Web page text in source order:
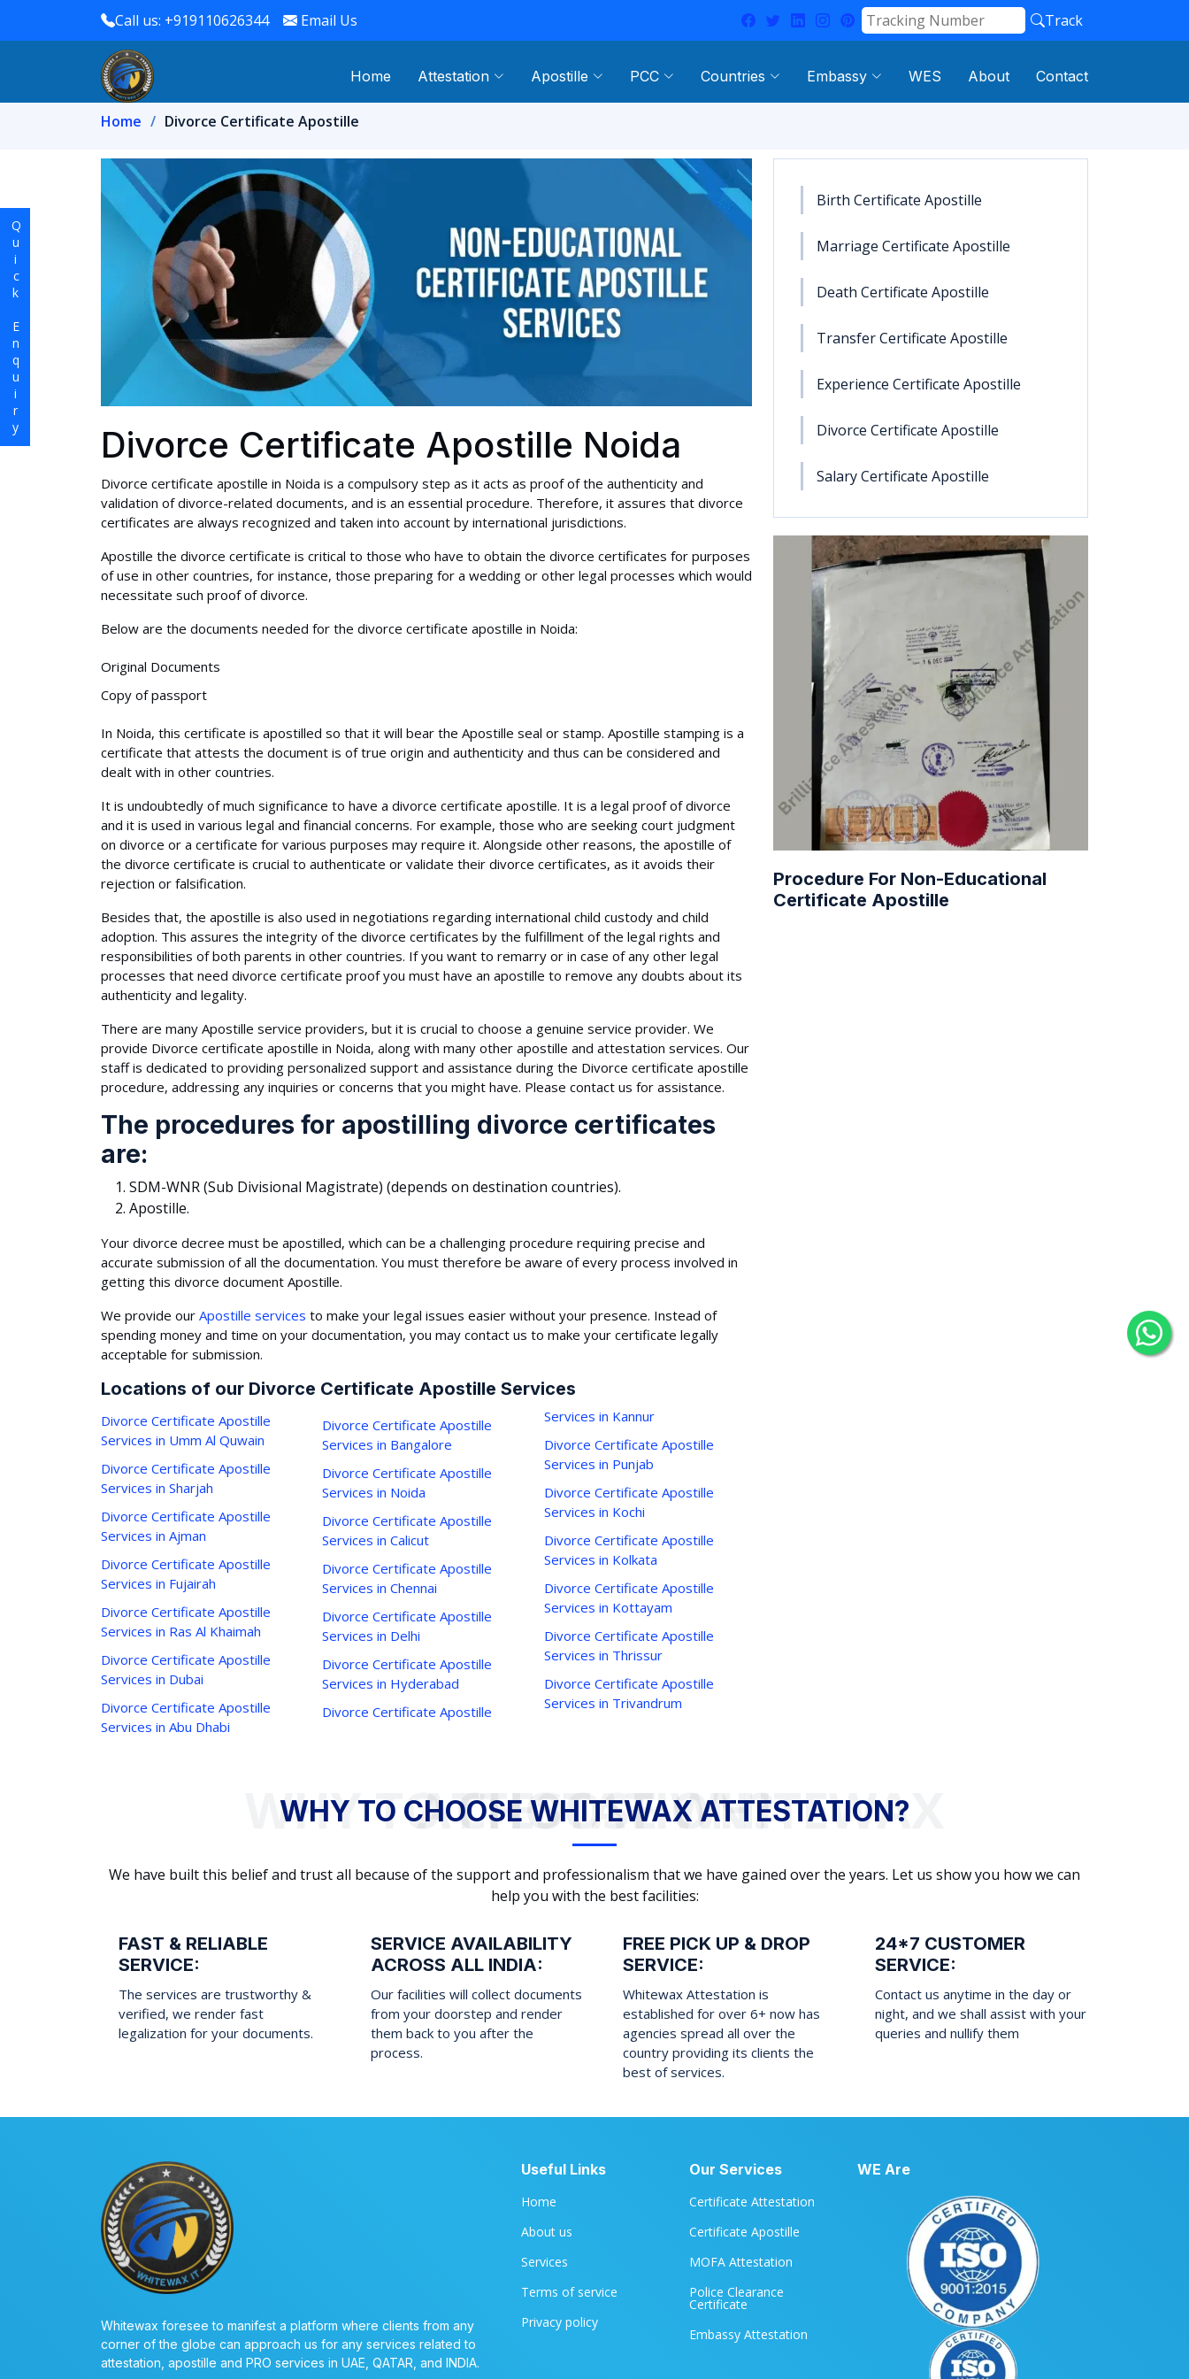
Call us: +919110626344 Email Us Track
Home Attestation Apostille PCC Countries Embassy WES About Contact
Home Divorce Certificate Apostille
Divorce Certificate Apostille Noida
Divorce certificate apostille in Noida is a compulsory step as it acts as proof of the authenticity and
validation of divorce-related documents, and is an essential procedure. Therefore, it assures that divorce
certificates are always recognized and taken into account by international jurisdictions.
Apostille the divorce certificate is critical to those who have to obtain the divorce certificates for purposes
of use in other countries, for instance, those preparing for a wedding or other legal processes which would
necessitate such proof of divorce.
Below are the documents needed for the divorce certificate apostille in Noida:
Original Documents
Copy of passport
In Noida, this certificate is apostilled so that it will bear the Apostille seal or stamp. Apostille stamping is a
certificate that attests the document is of true origin and authenticity and thus can be considered and
dealt with in other countries.
It is undoubtedly of much significance to have a divorce certificate apostille. It is a legal proof of divorce
and it is used in various legal and financial concerns. For example, those who are seeking court judgment
on divorce or a certificate for various purposes may require it. Alongside other reasons, the apostille of
the divorce certificate is crucial to authenticate or validate their divorce certificates, as it avoids their
rejection or falsification.
Besides that, the apostille is also used in negotiations regarding international child custody and child
adoption. This assures the integrity of the divorce certificates by the fulfillment of the legal rights and
responsibilities of both parents in other countries. If you want to remarry or in case of any other legal
processes that need divorce certificate proof you must have an apostille to remove any doubts about its
authenticity and legality.
There are many Apostille service providers, but it is crucial to choose a genuine service provider. We
provide Divorce certificate apostille in Noida, along with many other apostille and attestation services. Our
staff is dedicated to providing personalized support and assistance during the Divorce certificate apostille
procedure, addressing any inquiries or concerns that you might have. Please contact us for assistance.
The procedures for apostilling divorce certificates
are:
SDM-WNR (Sub Divisional Magistrate) (depends on destination countries).
Apostille.
Your divorce decree must be apostilled, which can be a challenging procedure requiring precise and
accurate submission of all the documentation. You must therefore be aware of every process involved in
getting this divorce document Apostille.
We provide our Apostille services to make your legal issues easier without your presence. Instead of
spending money and time on your documentation, you may contact us to make your certificate legally
acceptable for submission.
Locations of our Divorce Certificate Apostille Services
Divorce Certificate Apostille
Services in Umm Al Quwain
Divorce Certificate Apostille
Services in Sharjah
Divorce Certificate Apostille
Services in Ajman
Divorce Certificate Apostille
Services in Fujairah
Divorce Certificate Apostille
Services in Ras Al Khaimah
Divorce Certificate Apostille
Services in Dubai
Divorce Certificate Apostille
Services in Abu Dhabi
Divorce Certificate Apostille
Services in Bangalore
Divorce Certificate Apostille
Services in Noida
Divorce Certificate Apostille
Services in Calicut
Divorce Certificate Apostille
Services in Chennai
Divorce Certificate Apostille
Services in Delhi
Divorce Certificate Apostille
Services in Hyderabad
Divorce Certificate Apostille
Services in Kannur
Divorce Certificate Apostille
Services in Punjab
Divorce Certificate Apostille
Services in Kochi
Divorce Certificate Apostille
Services in Kolkata
Divorce Certificate Apostille
Services in Kottayam
Divorce Certificate Apostille
Services in Thrissur
Divorce Certificate Apostille
Services in Trivandrum
Birth Certificate Apostille
Marriage Certificate Apostille
Death Certificate Apostille
Transfer Certificate Apostille
Experience Certificate Apostille
Divorce Certificate Apostille
Salary Certificate Apostille
Procedure For Non-Educational
Certificate Apostille
WHY TO CHOOSE WHITEWAX ATTESTATION?
WHY TO CHOOSE WHITEWAX ATTESTATION?
We have built this belief and trust all because of the support and professionalism that we have gained over the years. Let us show you how we can
help you with the best facilities:
FAST & RELIABLE
SERVICE:
The services are trustworthy &
verified, we render fast
legalization for your documents.
SERVICE AVAILABILITY
ACROSS ALL INDIA:
Our facilities will collect documents
from your doorstep and render
them back to you after the
process.
FREE PICK UP & DROP
SERVICE:
Whitewax Attestation is
established for over 6+ now has
agencies spread all over the
country providing its clients the
best of services.
24*7 CUSTOMER
SERVICE:
Contact us anytime in the day or
night, and we shall assist with your
queries and nullify them
Whitewax foresee to manifest a platform where clients from any
corner of the globe can approach us for any services related to
attestation, apostille and PRO services in UAE, QATAR, and INDIA.
Useful Links
Home
About us
Services
Terms of service
Privacy policy
Our Services
Certificate Attestation
Certificate Apostille
MOFA Attestation
Police Clearance
Certificate
Embassy Attestation
WE Are
Quick Enquiry